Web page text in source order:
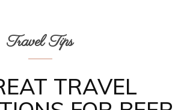
Travel Tips
TRAVEL